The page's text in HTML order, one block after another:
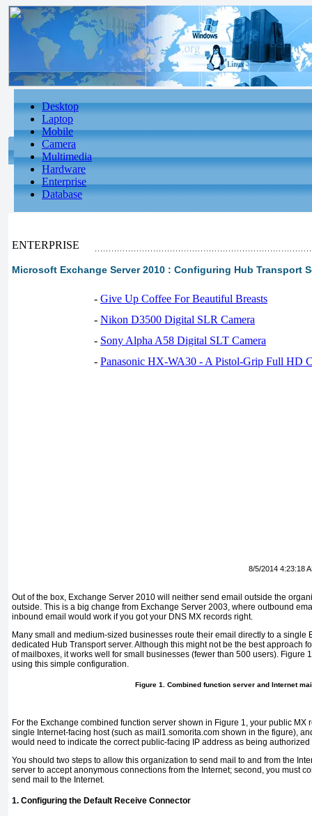
Desktop
Laptop
Mobile
Camera
Multimedia
Hardware
Enterprise
Database
ENTERPRISE
Microsoft Exchange Server 2010 : Configuring Hub Transport
- Give Up Coffee For Beautiful Breasts
- Nikon D3500 Digital SLR Camera
- Sony Alpha A58 Digital SLT Camera
- Panasonic HX-WA30 - A Pistol-Grip Full HD
8/5/2014 4:23:18
Out of the box, Exchange Server 2010 will neither send email outside the
outside. This is a big change from Exchange Server 2003, where outbound
inbound email would work if you got your DNS MX records right.
Many small and medium-sized businesses route their email directly to a single
dedicated Hub Transport server. Although this might not be the best approach
of mailboxes, it works well for small businesses (fewer than 500 users). Figure 1
using this simple configuration.
Figure 1. Combined function server and Internet
For the Exchange combined function server shown in Figure 1, your public MX
single Internet-facing host (such as mail1.somorita.com shown in the figure),
would need to indicate the correct public-facing IP address as being
You should two steps to allow this organization to send mail to and from the
server to accept anonymous connections from the Internet; second, you must
send mail to the Internet.
1. Configuring the Default Receive Connector